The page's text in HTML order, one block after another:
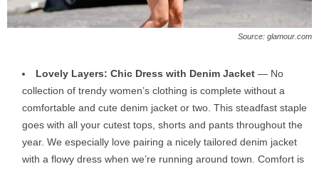
Source: glamour.com
Lovely Layers: Chic Dress with Denim Jacket — No
collection of trendy women’s clothing is complete without a
comfortable and cute denim jacket or two. This steadfast staple
goes with all your cutest tops, shorts and pants throughout the
year. We especially love pairing a nicely tailored denim jacket
with a flowy dress when we’re running around town. Comfort is